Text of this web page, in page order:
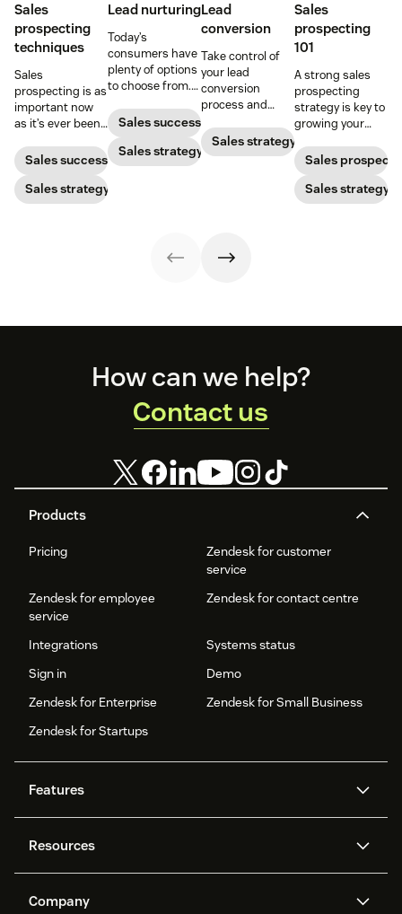
Sales
prospecting
techniques
Sales
prospecting is as
important now
as it’s ever been,
with post-
pandemic
prospects, you
have to update
Sales success
Sales strategy
Lead nurturing
Today’s
consumers have
plenty of options
to choose from.
nurturing
strategies to
ensure your
brand stands
Sales success
Sales strategy
Lead
conversion
Take control of
your lead
conversion
process and
lead conversion
rate with these
Sales strategy
Sales
prospecting
101
A strong sales
prospecting
strategy is key to
growing your
your bottom line.
Sales
Sales strategy
Products
Pricing
Zendesk for customer
service
Zendesk for employee
service
Zendesk for contact centre
Integrations
Systems status
Sign in
Demo
Zendesk for Enterprise
Zendesk for Small Business
Zendesk for Startups
Features
Zendesk AI
protection
Resources
API and developers
Company
How can we help?
Contact us